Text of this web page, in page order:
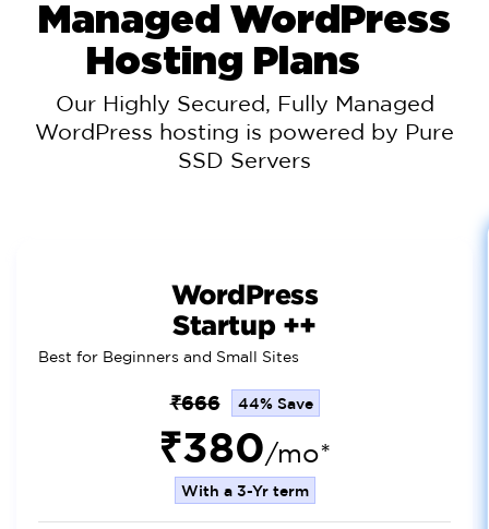
Managed WordPress
Hosting Plans
Our Highly Secured, Fully Managed
WordPress hosting is powered by Pure
SSD Servers
WordPress
Startup ++
Best for Beginners and Small Sites
₹666 44% Save
₹380/mo*
With a 3-Yr term